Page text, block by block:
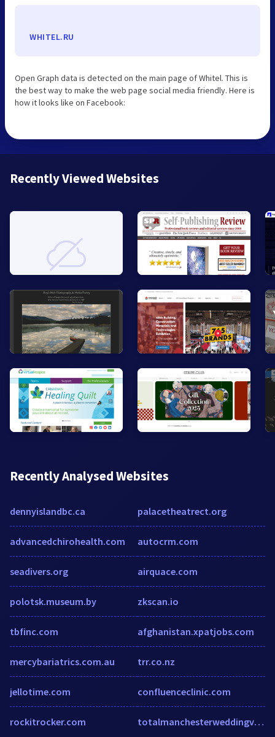
WHITEL.RU
Open Graph data is detected on the main page of Whitel. This is
the best way to make the web page social media friendly. Here is
how it looks like on Facebook:
Recently Viewed Websites
Recently Analysed Websites
dennyislandbc.ca
advancedchirohealth.com
seadivers.org
polotsk.museum.by
tbfinc.com
mercybariatrics.com.au
jellotime.com
rockitrocker.com
palacetheatrect.org
autocrm.com
airquace.com
zkscan.io
afghanistan.xpatjobs.com
trr.co.nz
confluenceclinic.com
totalmanchesterweddingvideos.co.uk